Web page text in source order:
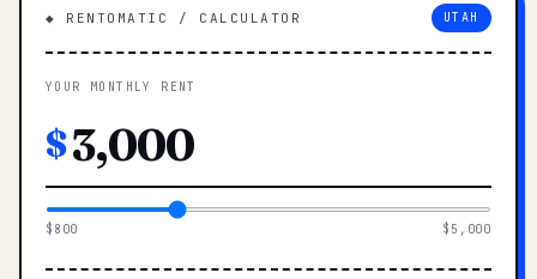
◆ RENTOMATIC / CALCULATOR UTAH
YOUR MONTHLY RENT
$
$800 $5,000